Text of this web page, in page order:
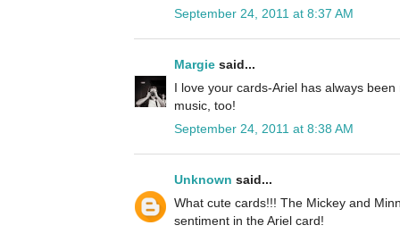
September 24, 2011 at 8:37 AM
Margie said...
I love your cards-Ariel has always
music, too!
September 24, 2011 at 8:38 AM
Unknown said...
What cute cards!!! The Mickey and
sentiment in the Ariel card!